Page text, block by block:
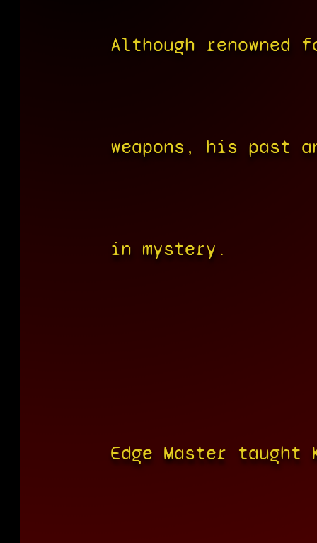
Although
weapons, his past
in mystery.
Edge Master